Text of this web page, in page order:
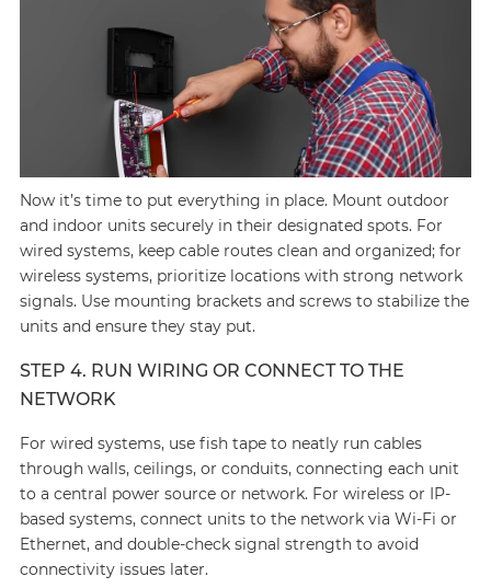
Now it’s time to put everything in place. Mount outdoor
and indoor units securely in their designated spots. For
wired systems, keep cable routes clean and organized; for
wireless systems, prioritize locations with strong network
signals. Use mounting brackets and screws to stabilize the
units and ensure they stay put.
STEP 4. RUN WIRING OR CONNECT TO THE
NETWORK
For wired systems, use fish tape to neatly run cables
through walls, ceilings, or conduits, connecting each unit
to a central power source or network. For wireless or IP-
based systems, connect units to the network via Wi-Fi or
Ethernet, and double-check signal strength to avoid
connectivity issues later.